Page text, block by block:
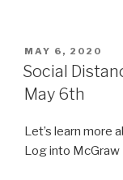
POSTED
ON
MAY 6, 2020
Social
May 6th
Let’s learn more
Log into McGraw